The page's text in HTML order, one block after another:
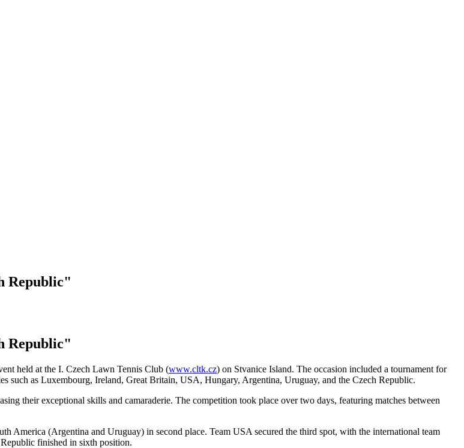
Republic"
Republic"
held at the I. Czech Lawn Tennis Club (www.cltk.cz) on Stvanice Island. The occasion included a tournament for
such as Luxembourg, Ireland, Great Britain, USA, Hungary, Argentina, Uruguay, and the Czech Republic.
their exceptional skills and camaraderie. The competition took place over two days, featuring matches between
America (Argentina and Uruguay) in second place. Team USA secured the third spot, with the international team
finished in sixth position.